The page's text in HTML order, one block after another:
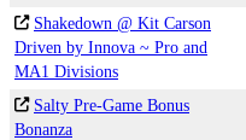
Shakedown @ Kit Carson
Driven by Innova ~ Pro and
MA1 Divisions
Salty Pre-Game Bonus
Bonanza